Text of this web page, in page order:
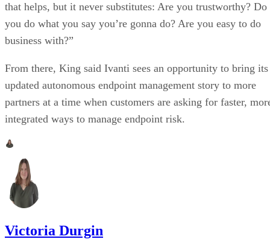
that helps, but it never substitutes: Are you trustworthy? Do
you do what you say you’re gonna do? Are you easy to do
business with?”
From there, King said Ivanti sees an opportunity to bring its
updated autonomous endpoint management story to more
partners at a time when customers are asking for faster,
integrated ways to manage endpoint risk.
Victoria Durgin